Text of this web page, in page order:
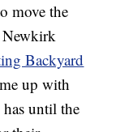
move the
Newkirk
Backyard
up with
until the